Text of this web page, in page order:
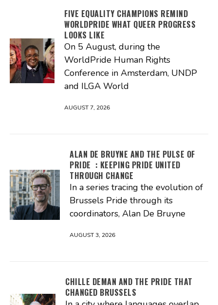
FIVE EQUALITY CHAMPIONS REMIND
WORLDPRIDE WHAT QUEER PROGRESS
LOOKS LIKE
On 5 August, during the
WorldPride Human Rights
Conference in Amsterdam, UNDP
and ILGA World
AUGUST 7, 2026
ALAN DE BRUYNE AND THE PULSE OF
PRIDE : KEEPING PRIDE UNITED
THROUGH CHANGE
In a series tracing the evolution of
Brussels Pride through its
coordinators, Alan De Bruyne
AUGUST 3, 2026
CHILLE DEMAN AND THE PRIDE THAT
CHANGED BRUSSELS